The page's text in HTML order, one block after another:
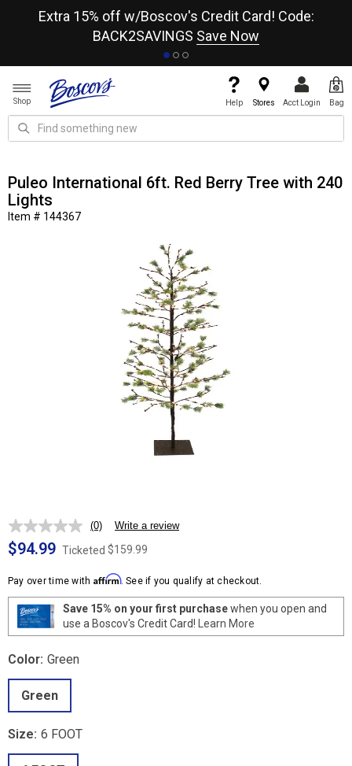
Extra 15% off w/Boscov's Credit Card! Code:
BACK2SAVINGS Save Now
Shop Help Stores Acct Login Bag
Puleo International 6ft. Red Berry Tree with 240
Lights
Item # 144367
No
rating
value.
page
link.
(0) Write a review
$94.99 Ticketed $159.99
Pay over time with Affirm. See if you qualify at checkout.
Save 15% on your first purchasewhen you open and
use a Boscov's Credit Card! Learn More
Color: Green
Green
Size: 6 FOOT